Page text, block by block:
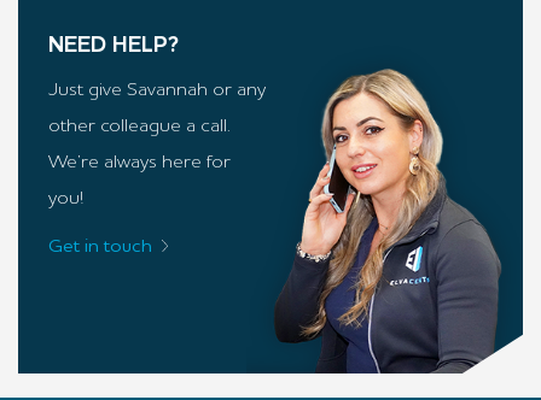
NEED HELP?
Just give Savannah or any
other colleague a call.
We’re always here for
you!
Get in touch